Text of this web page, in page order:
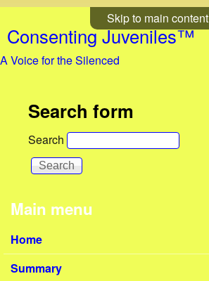
Skip to main content
Consenting Juveniles™
A Voice for the Silenced
Search form
Search
Main menu
Home
Summary